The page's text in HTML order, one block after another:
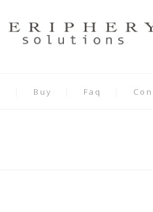
Buy Faq